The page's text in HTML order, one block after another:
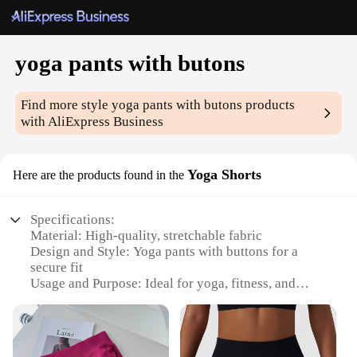
yoga pants with butons
Find more styleyoga pants with butons products
with AliExpress Business
Here are the products found in the Yoga Shorts
Specifications:
Material: High-quality, stretchable fabric
Design and Style: Yoga pants with buttons for a
secure fit
Usage and Purpose: Ideal for yoga, fitness, and
Performance and Property: Breathable, moisture-
wicking, and quick-drying
Parts and Accessories: Includes buttons for